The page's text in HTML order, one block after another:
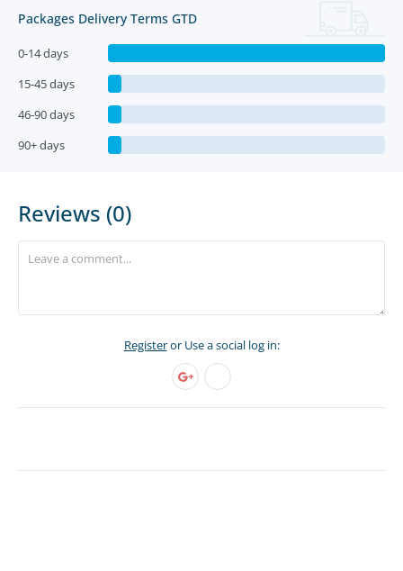
Packages Delivery Terms GTD
0-14 days
15-45 days
46-90 days
90+ days
Reviews (0)
Registeror Use a social log in: